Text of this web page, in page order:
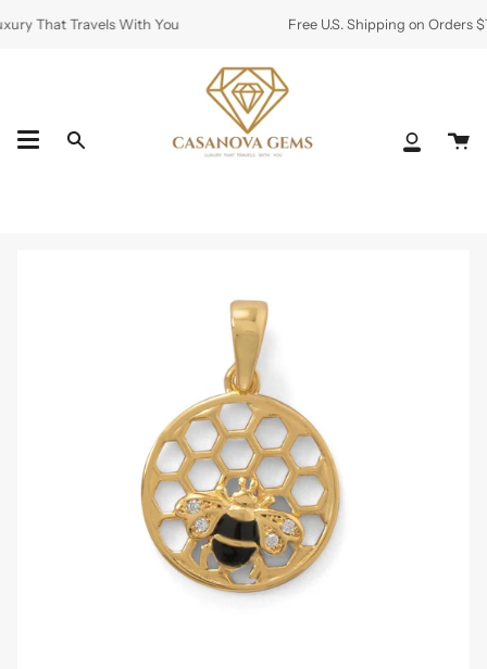
to
That Travels With You Free U.S. Shipping on Orders
Search
My